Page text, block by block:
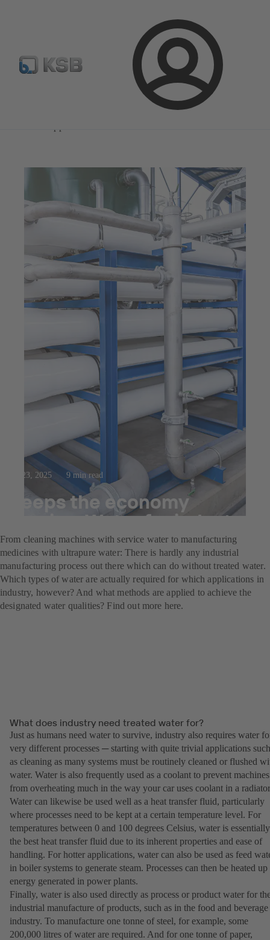
Login
Select Pumps & Valves Configure Product
Magazine
Jul 23, 2025 9 min read
Keeps the economy
flowing: Water for industry
From cleaning machines with service water to manufacturing
medicines with ultrapure water: There is hardly any industrial
manufacturing process out there which can do without treated water.
Which types of water are actually required for which applications in
industry, however? And what methods are applied to achieve the
designated water qualities? Find out more here.
What does industry need treated water for?
Just as humans need water to survive, industry also requires water
very different processes ─ starting with quite trivial applications such
as cleaning as many systems must be routinely cleaned or flushed
water. Water is also frequently used as a coolant to prevent machines
from overheating much in the way your car uses coolant in a
Water can likewise be used well as a heat transfer fluid, particularly
where processes need to be kept at a certain temperature level. For
temperatures between 0 and 100 degrees Celsius, water is essentially
the best heat transfer fluid due to its inherent properties and ease of
handling. For hotter applications, water can also be used as feed
in boiler systems to generate steam. Processes can then be heated up
energy generated in power plants.
Finally, water is also used directly as process or product water for
industrial manufacture of products, such as in the food and beverage
industry. To manufacture one tonne of steel, for example, some
200,000 litres of water are required. And for one tonne of paper,